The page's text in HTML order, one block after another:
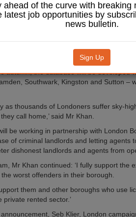
help protect the two million private
of landlords and letting agents who
councils to easily share information
activity and investigations.
suspected criminal activity.
autumn, the database will be developed
Southwark, Kingston and Sutton –
as thousands of Londoners suffer sky-
call home,’ said Mr Khan.
be working in partnership with London
of criminal landlords and letting agents
dishonest landlords and agents from
Mr Khan continued: ‘I fully support the
worst offenders in their borough.
them and other boroughs who use
private rented sector.’
Seb Klier, London
ahead of the curve with breaking
latest job opportunities by
news bulletin.
Sign Up